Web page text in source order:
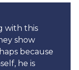
with this
show
because
he is